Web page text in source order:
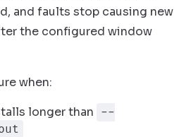
and faults stop causing new
the configured window
when:
longer than --